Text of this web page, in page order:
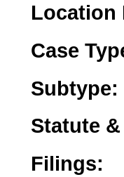
Location
Case
Subtype:
Statute
Filings: